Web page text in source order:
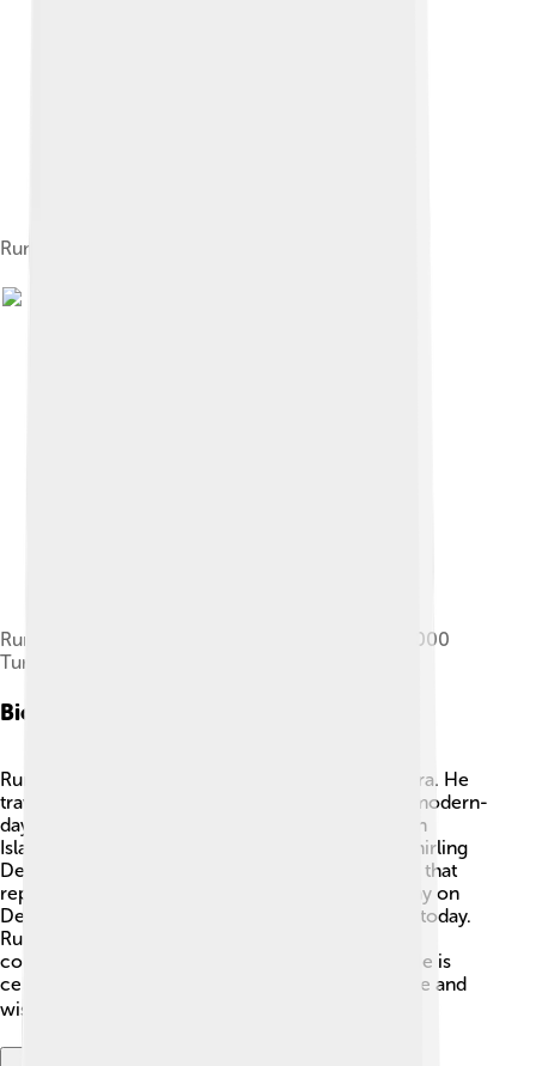
Rumi's tomb in Konya, Turkey
Rumi and his mausoleum on the reverse of the 5000
Turkish lira banknotes of 1981–1994
Biography
Rumi lived a long time ago during the medieval era. He
traveled a lot, especially to places like Konya, in modern-
day Turkey. 🕌Rumi was not just a poet but also an
Islamic scholar and a teacher. He founded the Whirling
Dervishes, a group known for their special dance that
represents spinning toward God. 💃He passed away on
December 17, 1273, but his teachings still live on today.
Rumi's poetry often expresses love and deep
connections between people and the universe. He is
celebrated all around the world, showing that love and
wisdom transcend time and borders! 🌍